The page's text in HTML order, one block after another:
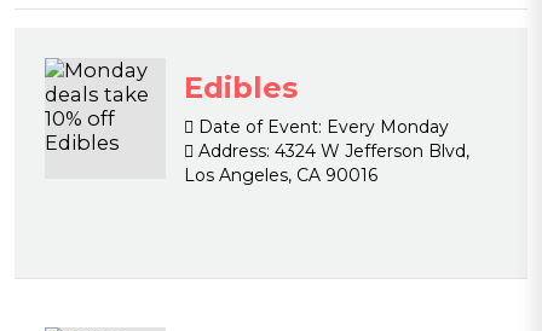
Edibles
Date of Event: Every Monday
Address: 4324 W Jefferson Blvd,
Los Angeles, CA 90016